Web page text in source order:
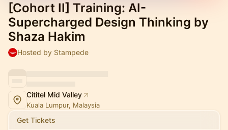
[Cohort II] Training: AI-
Supercharged Design Thinking by
Shaza Hakim
Hosted by Stampede
Cititel Mid Valley
Kuala Lumpur, Malaysia
Get Tickets